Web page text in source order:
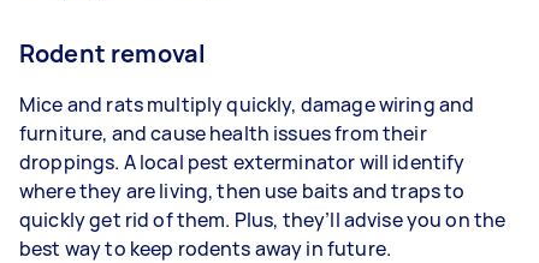
Rodent removal
Mice and rats multiply quickly, damage wiring and
furniture, and cause health issues from their
droppings. A local pest exterminator will identify
where they are living, then use baits and traps to
quickly get rid of them. Plus, they’ll advise you on the
best way to keep rodents away in future.